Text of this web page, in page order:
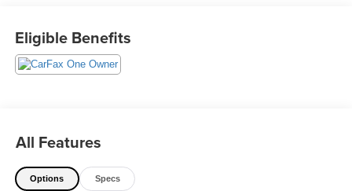
Eligible Benefits
All Features
Options Specs